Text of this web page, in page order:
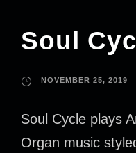
Soul
NOVEMBER 25, 2019
Soul Cycle plays
Organ music